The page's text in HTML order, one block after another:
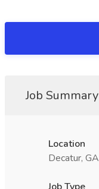
Job Summary
Location
Decatur, GA